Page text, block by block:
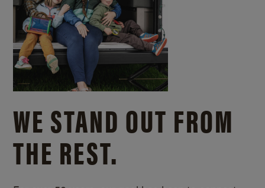
WE STAND OUT FROM
THE REST.